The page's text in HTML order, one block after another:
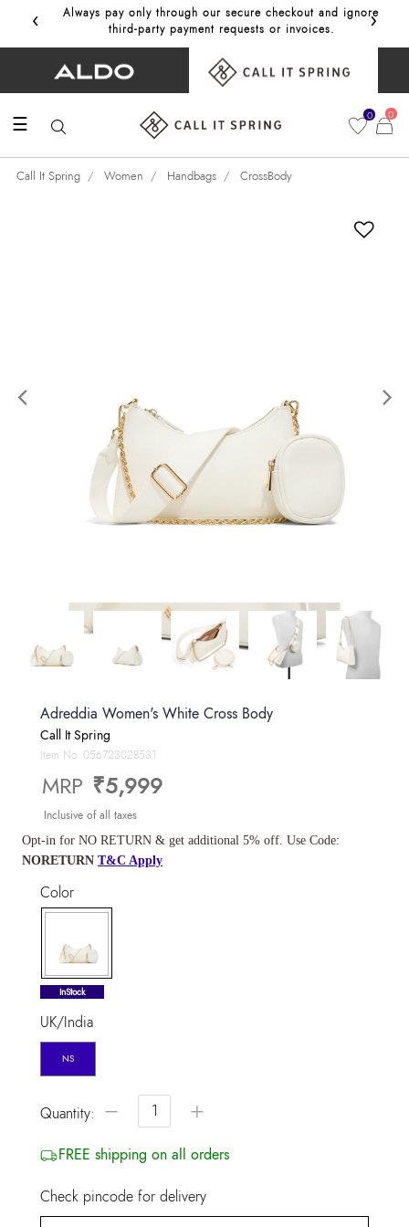
‹
Always pay only through our secure checkout and ignore
third‑party payment requests or invoices.
Get
›
☰ 0 0
Call It Spring Women Handbags CrossBody
Previous
Adreddia Women's White Cross Body
Call It Spring
Item No. 056723028531
MRP ₹5,999
Inclusive of all taxes
Opt-in for NO RETURN & get additional 5% off. Use Code:
NORETURN T&C Apply
Color
selected
InStock
UK/India
NS
Quantity: − +
FREE shipping on all orders
Check pincode for delivery